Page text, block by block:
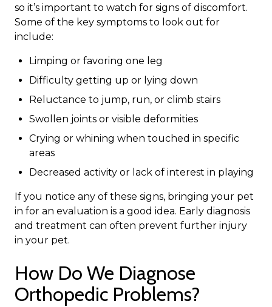
so it’s important to watch for signs of discomfort.
Some of the key symptoms to look out for
include:
Limping or favoring one leg
Difficulty getting up or lying down
Reluctance to jump, run, or climb stairs
Swollen joints or visible deformities
Crying or whining when touched in specific
areas
Decreased activity or lack of interest in playing
If you notice any of these signs, bringing your pet
in for an evaluation is a good idea. Early diagnosis
and treatment can often prevent further injury
in your pet.
How Do We Diagnose
Orthopedic Problems?